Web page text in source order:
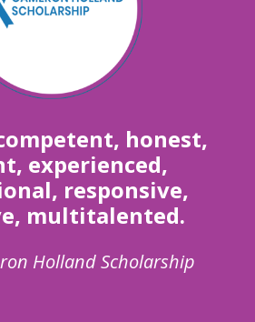
honest,
experienced,
responsive,
multitalented.
Holland Scholarship